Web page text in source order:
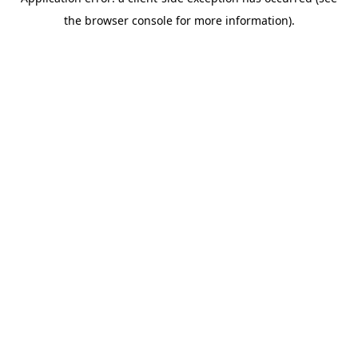
the browser console for more information).